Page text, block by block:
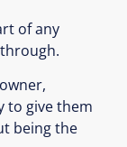
of any
to give them
being the